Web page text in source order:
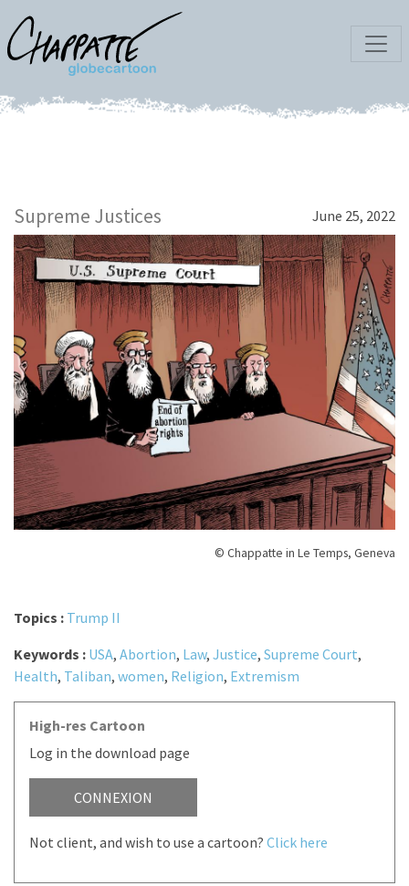
Supreme Justices June 25, 2022
© Chappatte in Le Temps, Geneva
Topics : Trump II
Keywords : USA, Abortion, Law, Justice, Supreme Court,
Health, Taliban, women, Religion, Extremism
High-res Cartoon
Log in the download page
CONNEXION
Not client, and wish to use a cartoon? Click here